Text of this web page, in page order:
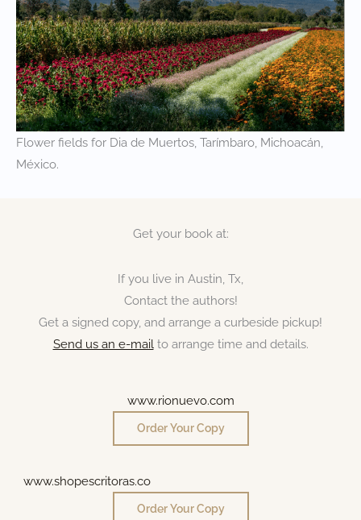
Flower fields for Dia de Muertos, Tarímbaro, Michoacán,
México.
Get your book at:
If you live in Austin, Tx,
Contact the authors!
Get a signed copy, and arrange a curbeside pickup!
Send us an e-mail to arrange time and details.
www.rionuevo.com
Order Your Copy
www.shopescritoras.co
Order Your Copy